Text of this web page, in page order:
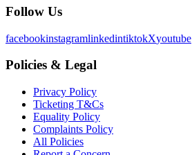
Follow Us
facebookinstagramlinkedintiktokXyoutube
Policies & Legal
Privacy Policy
Ticketing T&Cs
Equality Policy
Complaints Policy
All Policies